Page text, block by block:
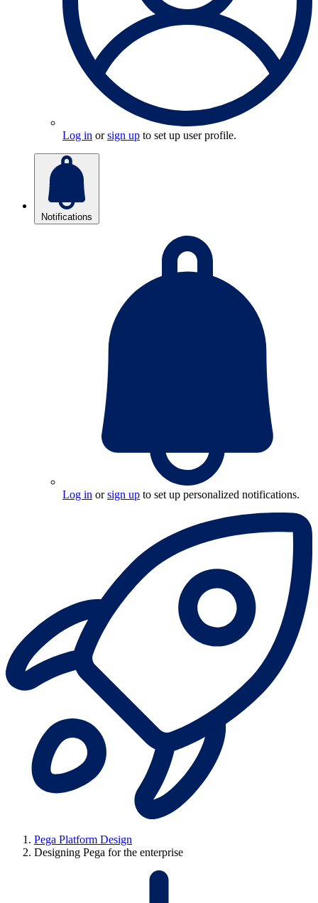
Log in orsign up to set up user profile.
Notifications
Log in orsign up to set up personalized notifications.
Pega Platform Design
Designing Pega for the enterprise